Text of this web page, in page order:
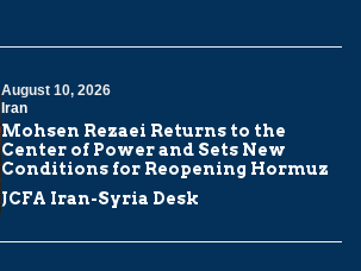
August 10, 2026
Iran
Mohsen Rezaei Returns to the
Center of Power and Sets New
Conditions for Reopening Hormuz
JCFA Iran-Syria Desk